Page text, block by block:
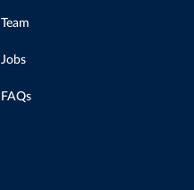
Team
Jobs
FAQs